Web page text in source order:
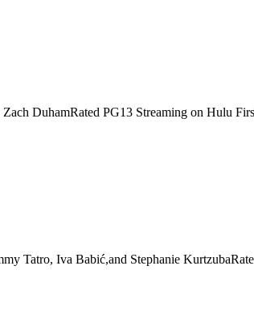
DuhamRated PG13 Streaming on Hulu
Tatro, Iva Babić,and Stephanie